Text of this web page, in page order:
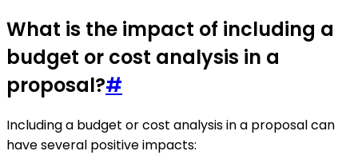
What is the impact of including a
budget or cost analysis in a
proposal?#
Including a budget or cost analysis in a proposal can
have several positive impacts: